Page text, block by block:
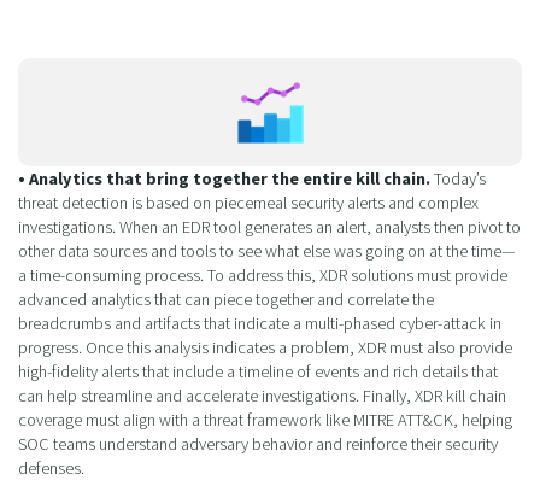
• Analytics that bring together the entire kill chain.Today’s
threat detection is based on piecemeal security alerts and complex
investigations. When an EDR tool generates an alert, analysts then pivot to
other data sources and tools to see what else was going on at the time—
a time-consuming process. To address this, XDR solutions must provide
advanced analytics that can piece together and correlate the
breadcrumbs and artifacts that indicate a multi-phased cyber-attack in
progress. Once this analysis indicates a problem, XDR must also provide
high-fidelity alerts that include a timeline of events and rich details that
can help streamline and accelerate investigations. Finally, XDR kill chain
coverage must align with a threat framework like MITRE ATT&CK, helping
SOC teams understand adversary behavior and reinforce their security
defenses.